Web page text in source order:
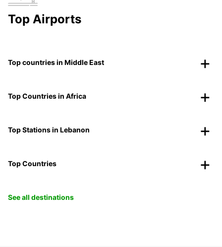
Top Airports
Top countries in Middle East
Top Countries in Africa
Top Stations in Lebanon
Top Countries
See all destinations